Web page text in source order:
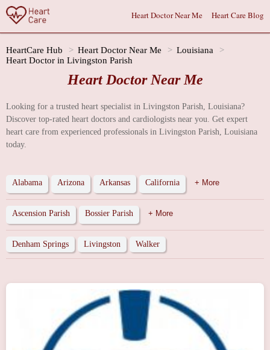
Heart Doctor Near Me Heart Care Blog
HeartCare Hub Heart Doctor Near Me
Louisiana
Heart Doctor in Livingston Parish
Heart Doctor Near Me
Looking for a trusted heart specialist in Livingston Parish, Louisiana?
Discover top-rated heart doctors and cardiologists near you. Get expert
heart care from experienced professionals in Livingston Parish, Louisiana
today.
Alabama Arizona Arkansas California + More
Ascension Parish Bossier Parish + More
Denham Springs Livingston Walker